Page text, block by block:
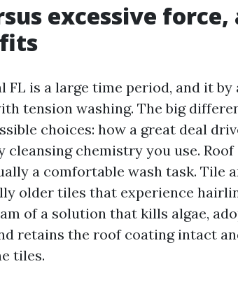
excessive force,
FL is a large time period, and it by
tension washing. The big
choices: how a great deal
cleansing chemistry you use.
a comfortable wash task. Tile
older tiles that experience
of a solution that kills algae,
retains the roof coating intact
tiles.